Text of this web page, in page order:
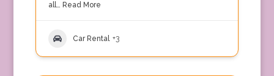
all… Read More
Car Rental +3